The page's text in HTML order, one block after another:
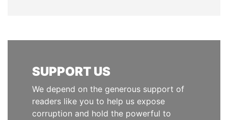
SUPPORT US
We depend on the generous support of
readers like you to help us expose
corruption and hold the powerful to